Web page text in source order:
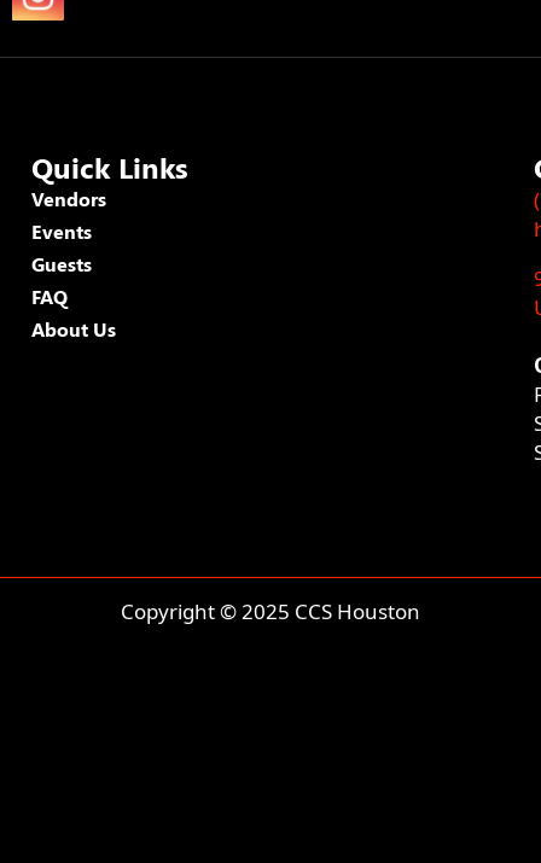
Quick Links
Vendors
Events
Guests
FAQ
About Us
Copyright © 2025 CCS Houston